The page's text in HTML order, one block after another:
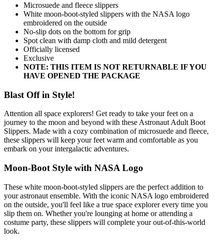
Microsuede and fleece slippers
White moon-boot-styled slippers with the NASA logo
embroidered on the outside
No-slip dots on the bottom for grip
Spot clean with damp cloth and mild detergent
Officially licensed
Exclusive
NOTE: THIS ITEM IS NOT RETURNABLE IF YOU
HAVE OPENED THE PACKAGE
Blast Off in Style!
Attention all space explorers! Get ready to take your feet on a
journey to the moon and beyond with these Astronaut Adult Boot
Slippers. Made with a cozy combination of microsuede and fleece,
these slippers will keep your feet warm and comfortable as you
embark on your intergalactic adventures.
Moon-Boot Style with NASA Logo
These white moon-boot-styled slippers are the perfect addition to
your astronaut ensemble. With the iconic NASA logo embroidered
on the outside, you'll feel like a true space explorer every time you
slip them on. Whether you're lounging at home or attending a
costume party, these slippers will complete your out-of-this-world
look.